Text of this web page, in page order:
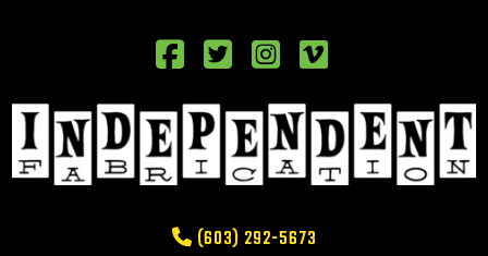
(603) 292-5673